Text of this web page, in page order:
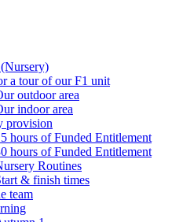
a tour of our F1 unit
outdoor area
indoor area
provision
hours of Funded Entitlement
hours of Funded Entitlement
Routines
& finish times
team